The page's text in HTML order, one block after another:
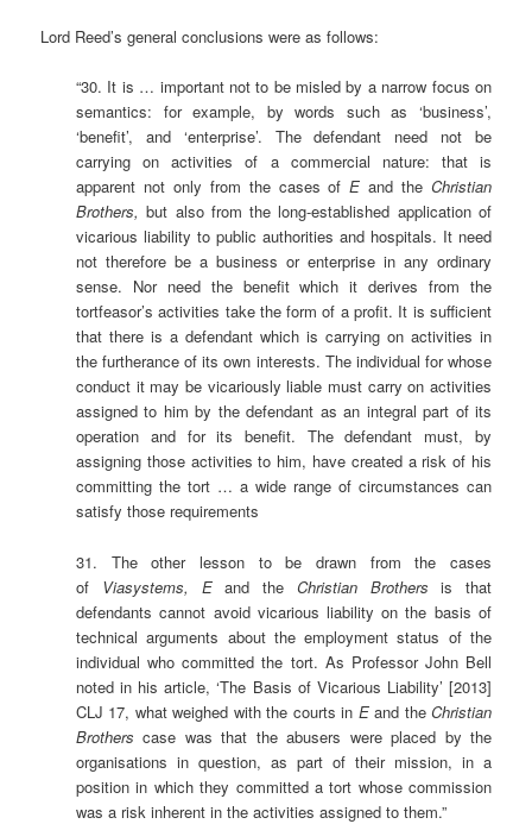
Lord Reed’s general conclusions were as follows:
“30. It is … important not to be misled by a narrow focus on
semantics: for example, by words such as ‘business’,
‘benefit’, and ‘enterprise’. The defendant need not be
carrying on activities of a commercial nature: that is
apparent not only from the cases ofEand the Christian
Brothers,but also from the long-established application of
vicarious liability to public authorities and hospitals. It need
not therefore be a business or enterprise in any ordinary
sense. Nor need the benefit which it derives from the
tortfeasor’s activities take the form of a profit. It is sufficient
that there is a defendant which is carrying on activities in
the furtherance of its own interests. The individual for whose
conduct it may be vicariously liable must carry on activities
assigned to him by the defendant as an integral part of its
operation and for its benefit. The defendant must, by
assigning those activities to him, have created a risk of his
committing the tort … a wide range of circumstances can
satisfy those requirements
31. The other lesson to be drawn from the cases
of Viasystems, Eand the Christian Brothers is that
defendants cannot avoid vicarious liability on the basis of
technical arguments about the employment status of the
individual who committed the tort. As Professor John Bell
noted in his article, ‘The Basis of Vicarious Liability’ [2013]
CLJ 17, what weighed with the courts in Eand the Christian
Brotherscase was that the abusers were placed by the
organisations in question, as part of their mission, in a
position in which they committed a tort whose commission
was a risk inherent in the activities assigned to them.”